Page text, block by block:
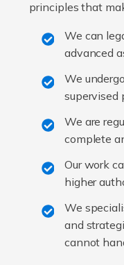
principles that
We can
advanced
We
supervised
We are
complete
Our work
higher
We
and
cannot